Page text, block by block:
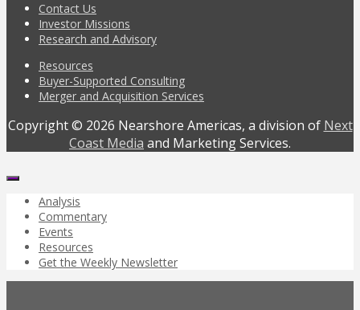
Contact Us
Investor Missions
Research and Advisory
Resources
Buyer-Supported Consulting
Merger and Acquisition Services
Copyright © 2026 Nearshore Americas, a division of Next
Coast Media and Marketing Services.
Analysis
Commentary
Events
Resources
Get the Weekly Newsletter